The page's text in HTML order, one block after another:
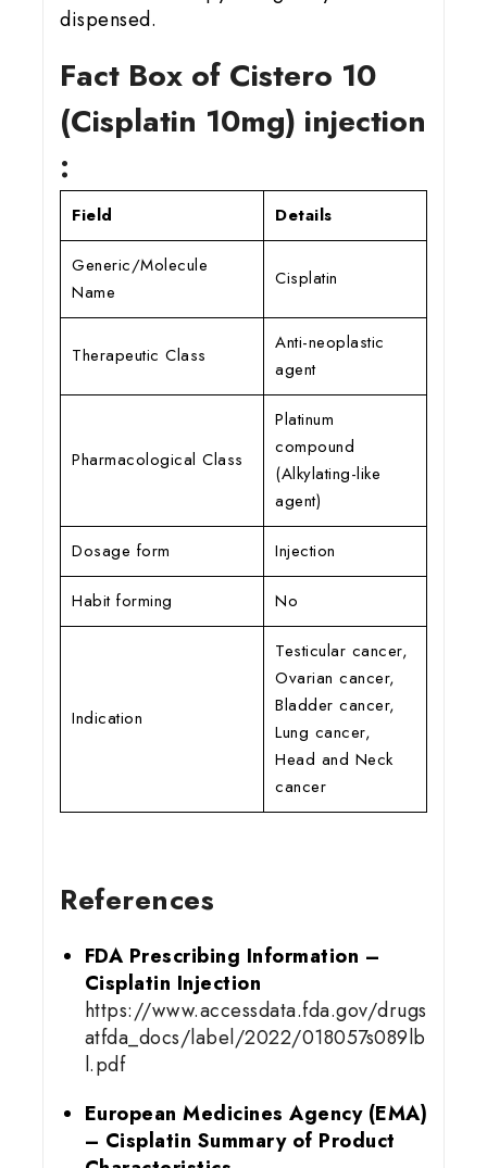
dispensed.
Fact Box of Cistero 10
(Cisplatin 10mg) injection
:
Field Details
Generic/Molecule
Name
Cisplatin
Therapeutic Class
Anti-neoplastic
agent
Pharmacological Class
Platinum
compound
(Alkylating-like
agent)
Dosage form Injection
Habit forming No
Indication
Testicular cancer,
Ovarian cancer,
Bladder cancer,
Lung cancer,
Head and Neck
cancer
References
FDA Prescribing Information –
Cisplatin Injection
https://www.accessdata.fda.gov/drugs
atfda_docs/label/2022/018057s089lb
l.pdf
European Medicines Agency (EMA)
– Cisplatin Summary of Product